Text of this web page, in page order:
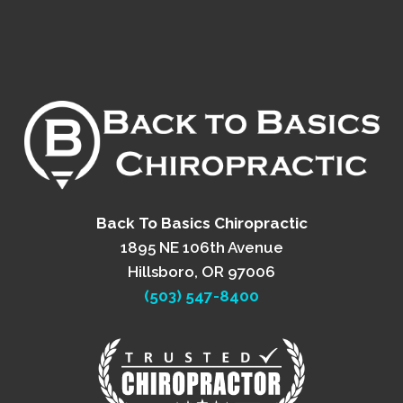
Back To Basics Chiropractic
1895 NE 106th Avenue
Hillsboro, OR 97006
(503) 547-8400